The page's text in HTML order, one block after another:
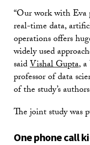
“Our work with
real-time data,
operations offers
widely used
saidVishal Gupta,
professor of data
of the study’s
The joint study was
One phone call